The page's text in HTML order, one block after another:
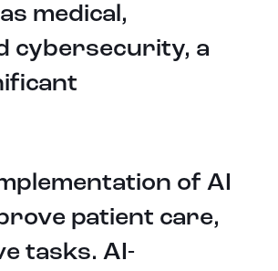
medical,
cybersecurity, a
of AI
patient care,
tasks. AI-